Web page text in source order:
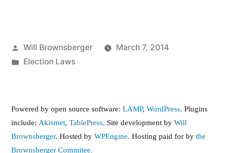
Posted
by
Will Brownsberger
March 7, 2014
Posted
Election Laws
Powered by open source software: LAMP, WordPress, Plugins
include: Akismet, TablePress. Site development by Will
Brownsberger. Hosted by WPEngine. Hosting paid for by the
Brownsberger Commitee.